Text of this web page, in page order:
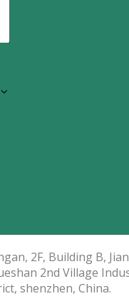
Kit
2F, Building B,
2nd Village
shenzhen, China.​​​​​​​